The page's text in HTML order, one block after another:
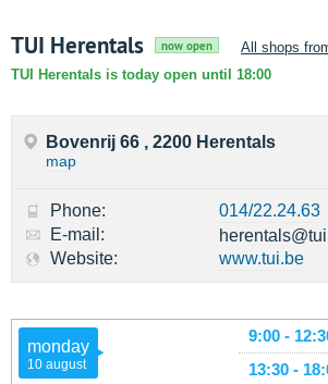
TUI Herentals now open
All shops
TUI Herentals is today open until 18:00
monday
10 august
9:00 -
13:30 -
Bovenrij 66 , 2200 Herentals
map
Phone:
014/22.24.63
E-mail:
Website:
www.tui.be